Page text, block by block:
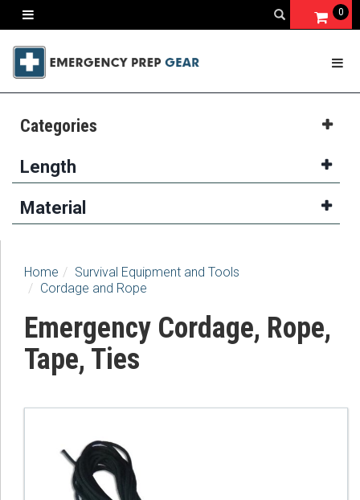
0
Categories
Length
Material
Home
Survival Equipment and Tools
Cordage and Rope
Emergency Cordage, Rope,
Tape, Ties